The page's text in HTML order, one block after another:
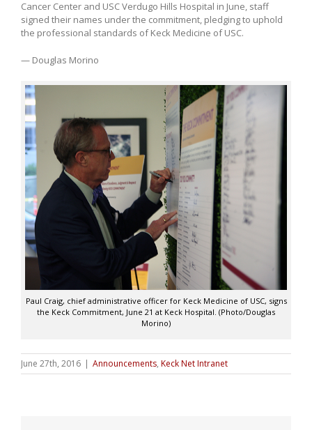
Cancer Center and USC Verdugo Hills Hospital in June, staff
signed their names under the commitment, pledging to uphold
the professional standards of Keck Medicine of USC.
— Douglas Morino
Paul Craig, chief administrative officer for Keck Medicine of USC, signs
the Keck Commitment, June 21 at Keck Hospital. (Photo/Douglas
Morino)
June 27th, 2016 | Announcements, Keck Net Intranet